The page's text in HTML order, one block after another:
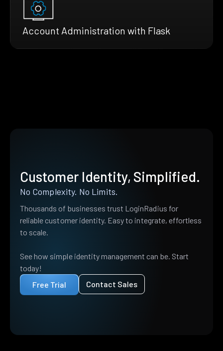
Account Administration with Flask
Customer Identity, Simplified.
No Complexity. No Limits.
Thousands of businesses trust LoginRadius for
reliable customer identity. Easy to integrate, effortless
to scale.
See how simple identity management can be. Start
today!
Free Trial
Contact Sales